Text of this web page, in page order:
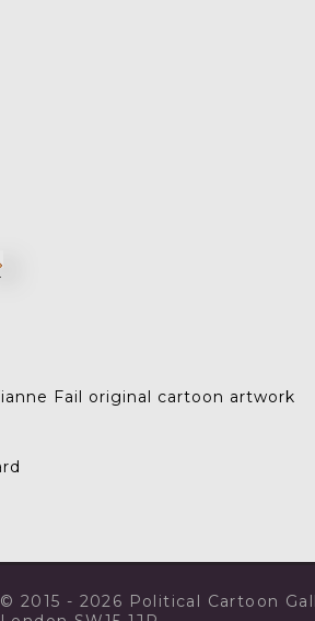
Fail original cartoon artwork
© 2015 - 2026 Political Cartoon